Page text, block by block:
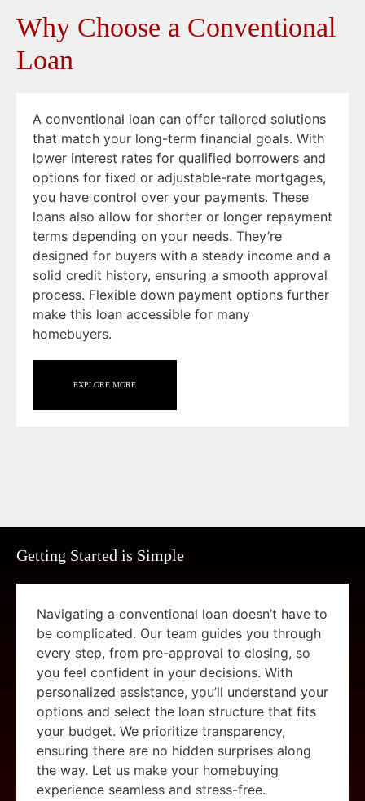
Why Choose a Conventional
Loan
A conventional loan can offer tailored solutions
that match your long-term financial goals. With
lower interest rates for qualified borrowers and
options for fixed or adjustable-rate mortgages,
you have control over your payments. These
loans also allow for shorter or longer repayment
terms depending on your needs. They’re
designed for buyers with a steady income and a
solid credit history, ensuring a smooth approval
process. Flexible down payment options further
make this loan accessible for many
homebuyers.
EXPLORE MORE
Getting Started is Simple
Navigating a conventional loan doesn’t have to
be complicated. Our team guides you through
every step, from pre-approval to closing, so
you feel confident in your decisions. With
personalized assistance, you’ll understand your
options and select the loan structure that fits
your budget. We prioritize transparency,
ensuring there are no hidden surprises along
the way. Let us make your homebuying
experience seamless and stress-free.